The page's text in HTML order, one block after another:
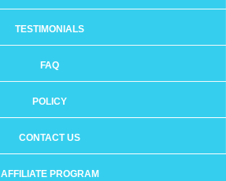
TESTIMONIALS
FAQ
POLICY
CONTACT US
AFFILIATE PROGRAM